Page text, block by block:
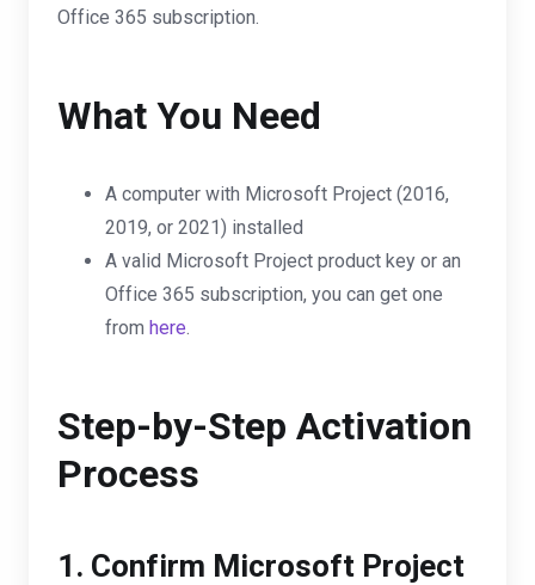
Office 365 subscription.
What You Need
A computer with Microsoft Project (2016,
2019, or 2021) installed
A valid Microsoft Project product key or an
Office 365 subscription, you can get one
from here.
Step-by-Step Activation
Process
1. Confirm Microsoft Project